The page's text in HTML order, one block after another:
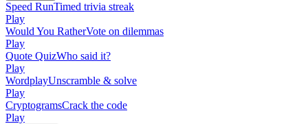
Speed RunTimed trivia streak
Play
Would You RatherVote on dilemmas
Play
Quote QuizWho said it?
Play
WordplayUnscramble & solve
Play
CryptogramsCrack the code
Play